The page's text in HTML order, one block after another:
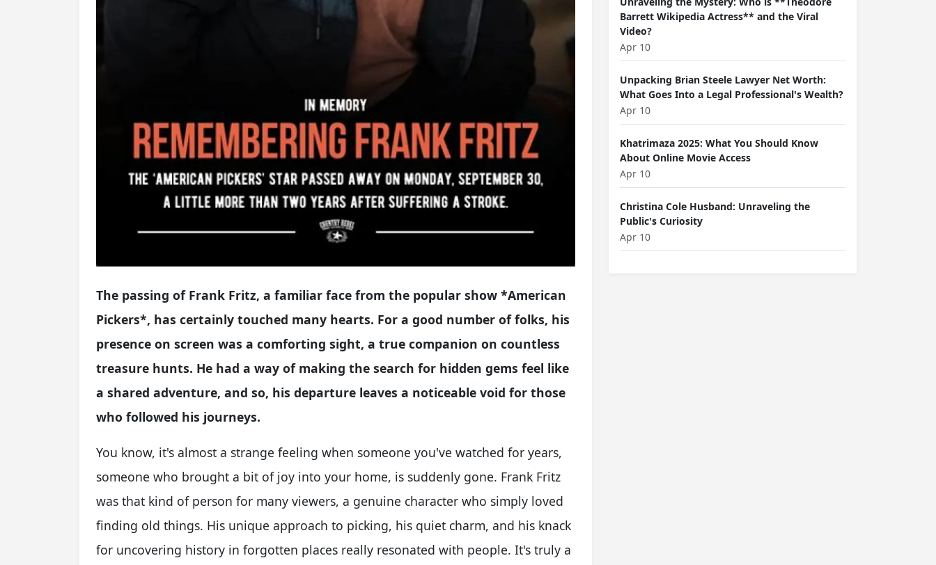
The passing of Frank Fritz, a familiar face from the popular show *American
Pickers*, has certainly touched many hearts. For a good number of folks, his
presence on screen was a comforting sight, a true companion on countless
treasure hunts. He had a way of making the search for hidden gems feel like
a shared adventure, and so, his departure leaves a noticeable void for those
who followed his journeys.
You know, it's almost a strange feeling when someone you've watched for years,
someone who brought a bit of joy into your home, is suddenly gone. Frank Fritz
was that kind of person for many viewers, a genuine character who simply loved
finding old things. His unique approach to picking, his quiet charm, and his knack
for uncovering history in forgotten places really resonated with people. It's truly a
Barrett Wikipedia Actress** and the Viral
Video?
Apr 10
Unpacking Brian Steele Lawyer Net Worth:
What Goes Into a Legal Professional's Wealth?
Apr 10
Khatrimaza 2025: What You Should Know
About Online Movie Access
Apr 10
Christina Cole Husband: Unraveling the
Public's Curiosity
Apr 10